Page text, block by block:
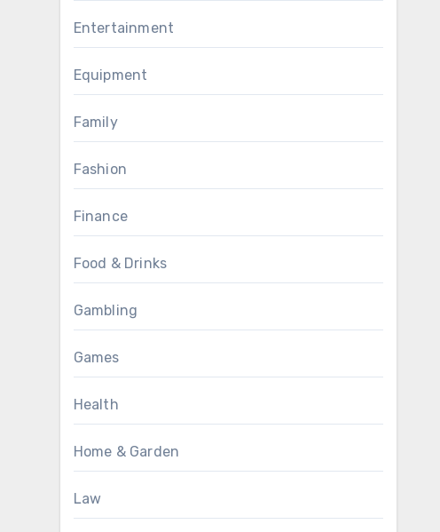
Entertainment
Equipment
Family
Fashion
Finance
Food & Drinks
Gambling
Games
Health
Home & Garden
Law